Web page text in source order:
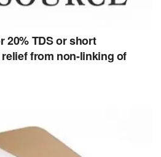
20% TDS or short
from non-linking of